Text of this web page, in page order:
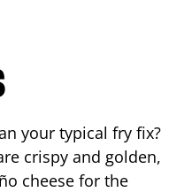
your typical fry fix?
crispy and golden,
cheese for the